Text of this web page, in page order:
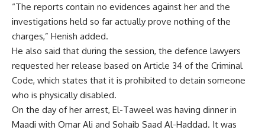
“The reports contain no evidences against her and the
investigations held so far actually prove nothing of the
charges,” Henish added.
He also said that during the session, the defence lawyers
requested her release based on Article 34 of the Criminal
Code, which states that it is prohibited to detain someone
who is physically disabled.
On the day of her arrest, El-Taweel was having dinner in
Maadi with Omar Ali and Sohaib Saad Al-Haddad. It was